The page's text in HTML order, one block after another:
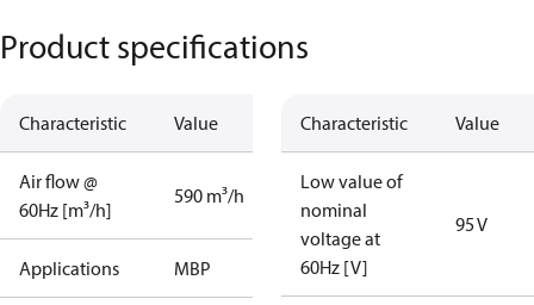
Product specifications
Characteristic Value
Air flow @
60Hz [m³/h]
590 m³/h
Applications MBP
Characteristic Value
Low value of
nominal
voltage at
60Hz [V]
95 V